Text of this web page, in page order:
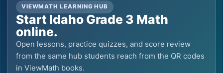
VIEWMATH LEARNING HUB
Start Idaho Grade 3 Math
online.
Open lessons, practice quizzes, and score review
from the same hub students reach from the QR codes
in ViewMath books.